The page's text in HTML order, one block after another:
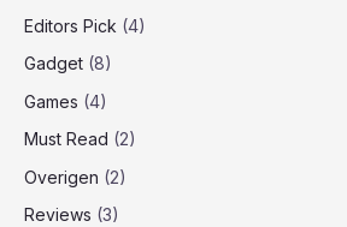
Editors Pick (4)
Gadget (8)
Games (4)
Must Read (2)
Overigen (2)
Reviews (3)